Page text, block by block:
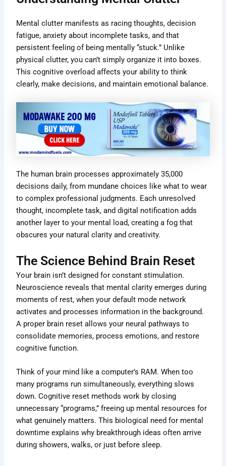
Mental clutter manifests as racing thoughts, decision
fatigue, anxiety about incomplete tasks, and that
persistent feeling of being mentally “stuck.” Unlike
physical clutter, you can’t simply organize it into boxes.
This cognitive overload affects your ability to think
clearly, make decisions, and maintain emotional balance.
The human brain processes approximately 35,000
decisions daily, from mundane choices like what to wear
to complex professional judgments. Each unresolved
thought, incomplete task, and digital notification adds
another layer to your mental load, creating a fog that
obscures your natural clarity and creativity.
The Science Behind Brain Reset
Your brain isn’t designed for constant stimulation.
Neuroscience reveals that mental clarity emerges during
moments of rest, when your default mode network
activates and processes information in the background.
A proper brain reset allows your neural pathways to
consolidate memories, process emotions, and restore
cognitive function.
Think of your mind like a computer’s RAM. When too
many programs run simultaneously, everything slows
down. Cognitive reset methods work by closing
unnecessary “programs,” freeing up mental resources for
what genuinely matters. This biological need for mental
downtime explains why breakthrough ideas often arrive
during showers, walks, or just before sleep.